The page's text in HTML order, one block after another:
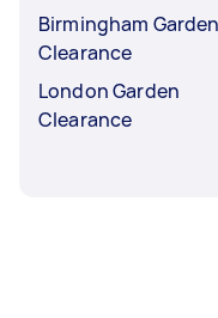
Birmingham Garden
Clearance
London Garden
Clearance